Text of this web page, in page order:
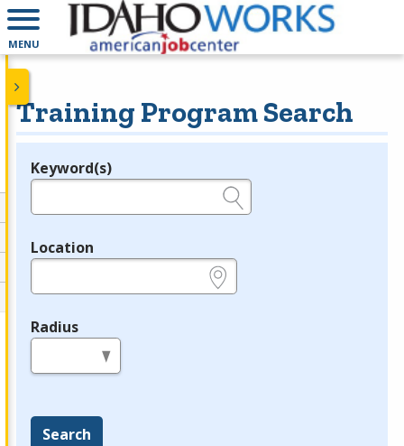
MENU
Training Program Search
Legend
Keyword(s)
Location
Radius
Search